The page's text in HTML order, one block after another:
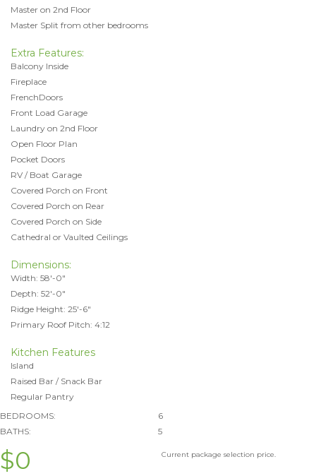
Master on 2nd Floor
Master Split from other bedrooms
Extra Features:
Balcony Inside
Fireplace
FrenchDoors
Front Load Garage
Laundry on 2nd Floor
Open Floor Plan
Pocket Doors
RV / Boat Garage
Covered Porch on Front
Covered Porch on Rear
Covered Porch on Side
Cathedral or Vaulted Ceilings
Dimensions:
Width: 58'-0"
Depth: 52'-0"
Ridge Height: 25'-6"
Primary Roof Pitch: 4:12
Kitchen Features
Island
Raised Bar / Snack Bar
Regular Pantry
BEDROOMS:
6
BATHS:
5
$0 Current package selection price.